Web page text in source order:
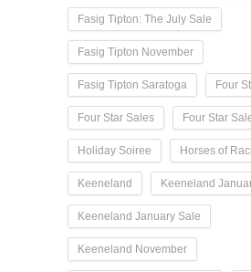
Fasig Tipton: The July Sale
Fasig Tipton November
Fasig Tipton Saratoga Four
Four Star Sales Four Star
Holiday Soiree Horses of
Keeneland Keeneland
Keeneland January Sale
Keeneland November